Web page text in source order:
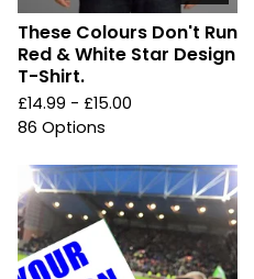
These Colours Don't Run
Red & White Star Design
T-Shirt.
£14.99 - £15.00
86 Options